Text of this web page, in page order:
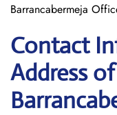
Barrancabermeja
Contact
Address